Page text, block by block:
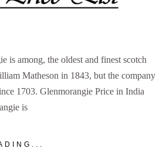
is among, the oldest and finest scotch
Matheson in 1843, but the company
1703. Glenmorangie Price in India
is